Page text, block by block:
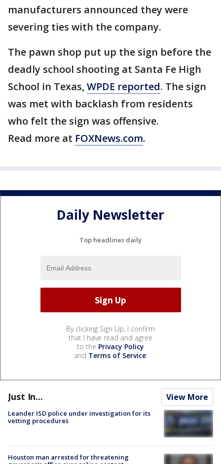
manufacturers announced they were
severing ties with the company.
The pawn shop put up the sign before the
deadly school shooting at Santa Fe High
School in Texas, WPDE reported. The sign
was met with backlash from residents
who felt the sign was offensive.
Read more at FOXNews.com.
Daily Newsletter
Top headlines daily
By clicking Sign Up, I confirm
that I have read and agree
to the Privacy Policy
and Terms of Service.
Just In... View More
Leander ISD police under investigation for its
vetting procedures
Houston man arrested for threatening